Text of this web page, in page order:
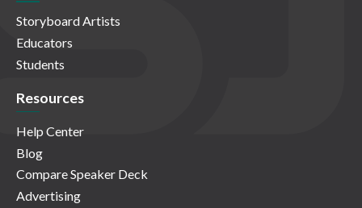
Storyboard Artists
Educators
Students
Resources
Help Center
Blog
Compare Speaker Deck
Advertising